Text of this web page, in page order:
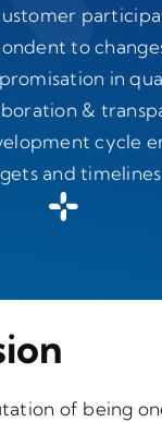
to
in
&
cycle
and timelines
of being